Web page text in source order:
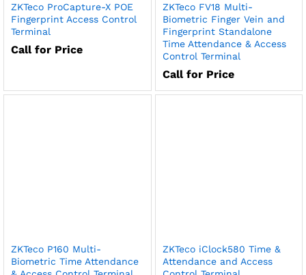
ZKTeco ProCapture-X POE
Fingerprint Access Control
Terminal
Call for Price
ZKTeco FV18 Multi-
Biometric Finger Vein and
Fingerprint Standalone
Time Attendance & Access
Control Terminal
Call for Price
ZKTeco P160 Multi-
Biometric Time Attendance
ZKTeco iClock580 Time &
Attendance and Access